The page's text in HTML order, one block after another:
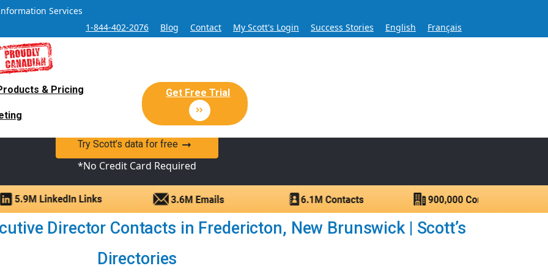
Services
1-844-402-2076
Blog Contact My Scott's Login Success Stories English Français
& Pricing Get Free Trial
Sales and Marketing Lead Database for Over 60 Years
Sales Lead database of companies and verified contacts.
Try Scott’s data for free
*No Credit Card Required
Director Contacts in Fredericton, New Brunswick | Scott’s
Directories